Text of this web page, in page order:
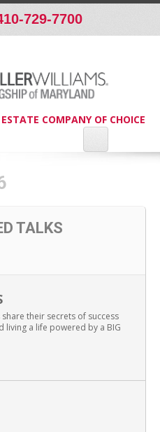
729-7700
COMPANY OF CHOICE
TALKS
their secrets of success
living a life powered by a BIG